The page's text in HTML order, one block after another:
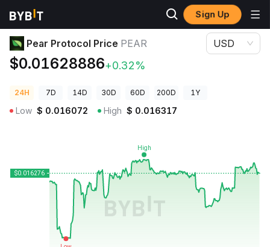
Sign Up
Crypto Prices
Pear Protocol Price PEAR
$0.01628886+0.32%
USD
24H 7D 14D 30D 60D 200D 1Y
Low $ 0.016072 High $ 0.016317